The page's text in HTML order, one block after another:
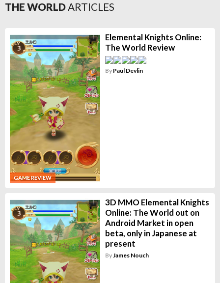
THE WORLDARTICLES
GAME REVIEW
Elemental Knights Online:
The World Review
By Paul Devlin
3D MMO Elemental Knights
Online: The World out on
Android Market in open
beta, only in Japanese at
present
By James Nouch